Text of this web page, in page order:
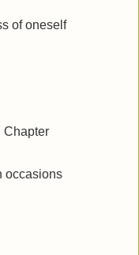
of oneself
Chapter
occasions